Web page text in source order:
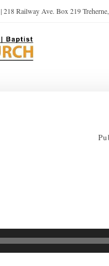
218 Railway Ave. Box 219